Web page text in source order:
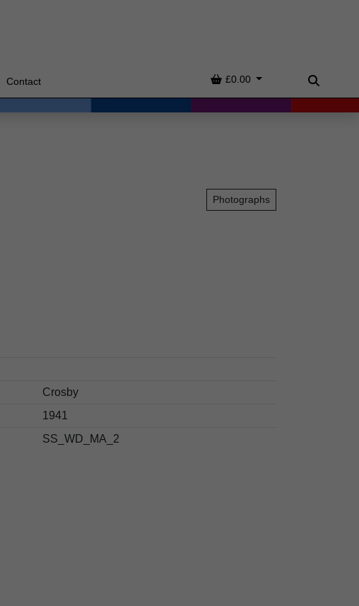
Contact Basket
£0.00
Search
Photographs
Crosby
1941
SS_WD_MA_2